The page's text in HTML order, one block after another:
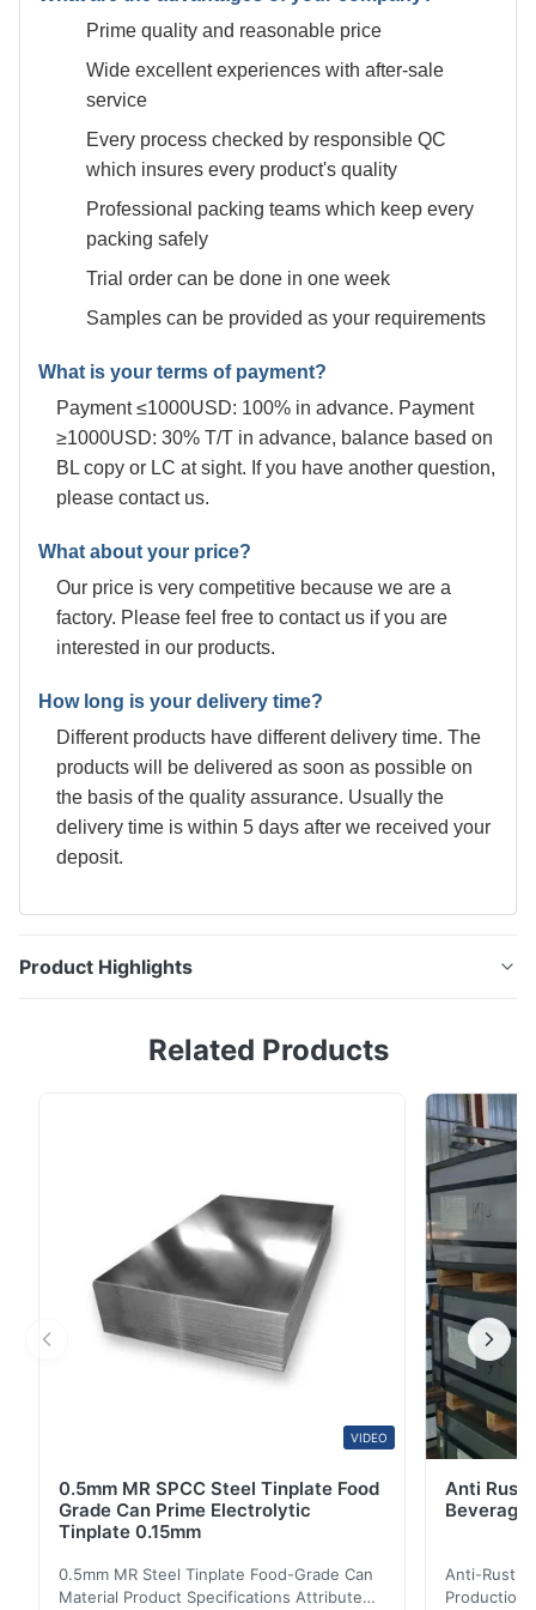
Prime quality and reasonable price
Wide excellent experiences with after-sale
service
Every process checked by responsible QC
which insures every product's quality
Professional packing teams which keep every
packing safely
Trial order can be done in one week
Samples can be provided as your requirements
What is your terms of payment?
Payment ≤1000USD: 100% in advance. Payment
≥1000USD: 30% T/T in advance, balance based on
BL copy or LC at sight. If you have another question,
please contact us.
What about your price?
Our price is very competitive because we are a
factory. Please feel free to contact us if you are
interested in our products.
How long is your delivery time?
Different products have different delivery time. The
products will be delivered as soon as possible on
the basis of the quality assurance. Usually the
delivery time is within 5 days after we received your
deposit.
Product Highlights
Formula Milk Powder Cans Tinplate, thin steel sheet
molten metal or by electrolytic deposition; almost all
tinplate is now produced by the latter process.
Tinplate made by this process is essentially ...
Related Products
VIDEO
0.5mm MR SPCC Steel Tinplate Food
Grade Can Prime Electrolytic
Tinplate 0.15mm
0.5mm MR Steel Tinplate Food-Grade Can
Material Product Specifications Attribute
Anti Rust
Beverage
Anti-Rust
Production